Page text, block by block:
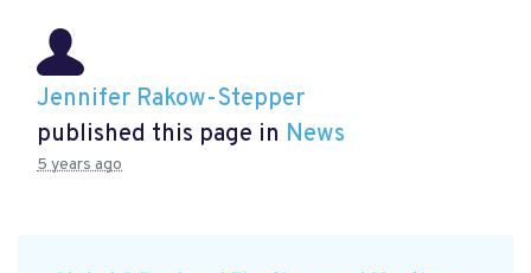
Jennifer Rakow-Stepper
published this page in News
5 years ago